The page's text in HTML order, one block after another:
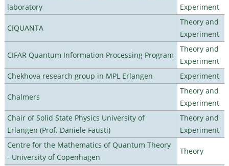
laboratory
Experiment
CIQUANTA
Theory and
Experiment
CIFAR Quantum Information Processing Program
Theory and
Experiment
Chekhova research group in MPL Erlangen
Experiment
Chalmers
Theory and
Experiment
Chair of Solid State Physics University of
Erlangen (Prof. Daniele Fausti)
Theory and
Experiment
Centre for the Mathematics of Quantum Theory
- University of Copenhagen
Theory